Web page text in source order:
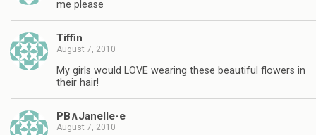
me please
Tiffin
August 7, 2010
My girls would LOVE wearing these beautiful flowers in
their hair!
PB∧Janelle-e
August 7, 2010